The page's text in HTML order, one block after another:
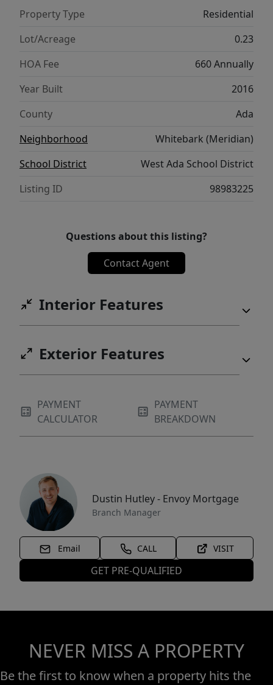
conditioned crawl, 90%+ HVAC. Oversized
cvd patio area, no neighbors behind. Water
softener, plumbed for central vac, gas & elec
dryer option, under stair storage. This
property has opted in for Sky Mesa HOA
pools, 2.5 acre park & cross well hook up for
spklrs for short irrigation year. This home is
CLEAN and move in ready, and if you want
quality construction, you have arrived!
Property Type
Residential
Lot/Acreage
0.23
HOA Fee
660 Annually
Year Built
2016
County
Ada
Neighborhood
Whitebark (Meridian)
School District
West Ada School District
Listing ID
98983225
Questions about this listing?
Contact Agent
Interior Features
Exterior Features
PAYMENT
CALCULATOR
PAYMENT
BREAKDOWN
Dustin Hutley - Envoy Mortgage
Branch Manager
Email CALL VISIT
GET PRE-QUALIFIED
NEVER MISS A PROPERTY
Be the first to know when a property hits the